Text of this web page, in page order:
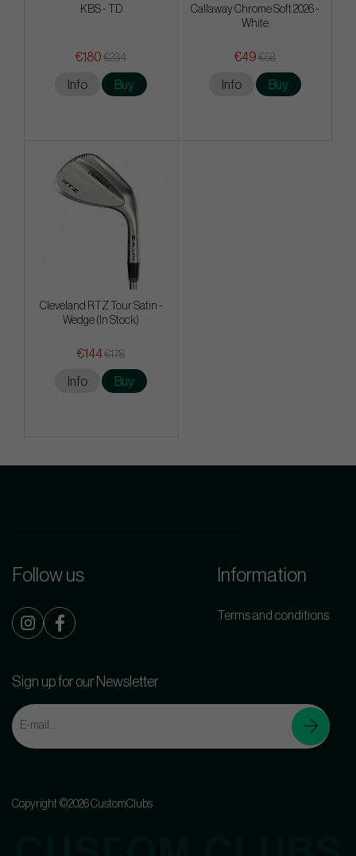
KBS - TD
€180 €234
Info Buy
Callaway Chrome Soft 2026 -
White
€49 €58
Info Buy
Cleveland RTZ Tour Satin -
Wedge (In Stock)
€144€178
Info Buy
Follow us Information
Terms and conditions
Sign up for our Newsletter
Copyright ©2026 CustomClubs